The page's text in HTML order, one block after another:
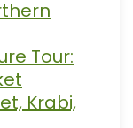
Tour:
Krabi,